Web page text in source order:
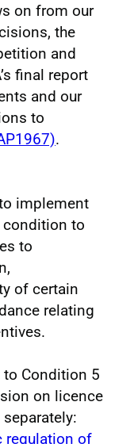
on from our
the
and
final report
and our
to
.
implement
condition to
to
of certain
relating
Condition 5
on licence
regulation of